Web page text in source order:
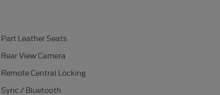
Part Leather Seats
Rear View Camera
Remote Central Locking
Sync / Bluetooth